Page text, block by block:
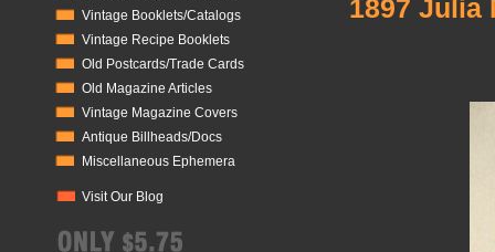
Vintage Booklets/Catalogs
Vintage Recipe Booklets
Old Postcards/Trade Cards
Old Magazine Articles
Vintage Magazine Covers
Antique Billheads/Docs
Miscellaneous Ephemera
Visit Our Blog
1897 Julia